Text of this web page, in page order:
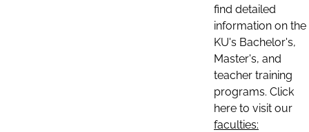
find detailed
information on the
KU's Bachelor's,
Master's, and
teacher training
programs. Click
here to visit our
faculties: